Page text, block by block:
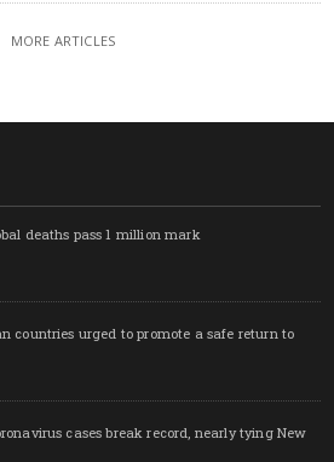
MORE ARTICLES
deaths pass 1 million mark
countries urged to promote a safe return to
cases break record, nearly tying New